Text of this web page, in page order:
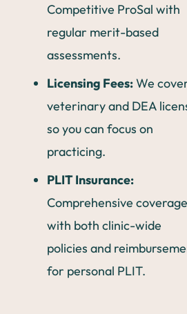
Competitive ProSal with
regular merit-based
assessments.
Licensing Fees:We
veterinary and DEA
so you can focus on
practicing.
PLIT Insurance:
Comprehensive coverage
with both clinic-wide
policies and
for personal PLIT.